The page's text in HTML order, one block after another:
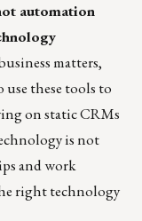
automation
matters,
these tools to
on static CRMs
is not
and work
right technology